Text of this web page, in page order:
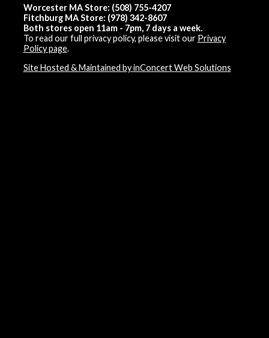
Worcester MA Store: (508) 755-4207
Fitchburg MA Store: (978) 342-8607
Both stores open 11am - 7pm, 7 days a week.
To read our full privacy policy, please visit our Privacy
Policy page.
Site Hosted & Maintained by inConcert Web Solutions